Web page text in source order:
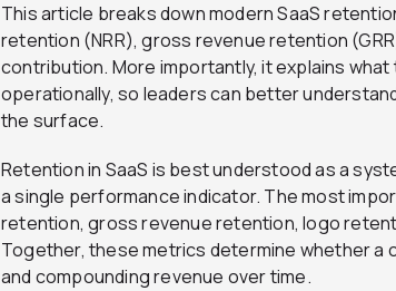
This article breaks down modern SaaS
retention (NRR), gross revenue retention
contribution. More importantly, it explains
operationally, so leaders can better
the surface.
Retention in SaaS is best understood as a
a single performance indicator. The most
retention, gross revenue retention, logo
Together, these metrics determine whether
and compounding revenue over time.